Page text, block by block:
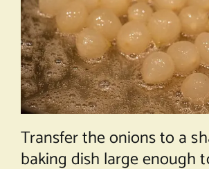
Transfer the onions to a
baking dish large enough